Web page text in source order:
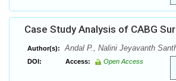
Case Study Analysis of CABG
Author(s): Andal P., Nalini Jeyavanth
DOI: Access: Open Access